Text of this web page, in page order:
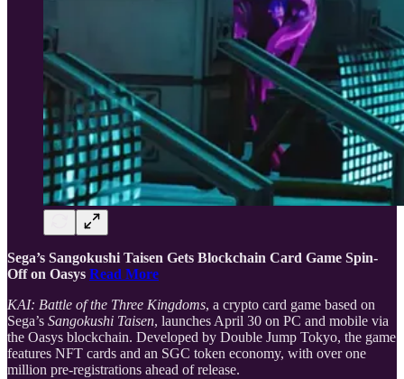
Sega’s Sangokushi Taisen Gets Blockchain Card Game Spin-
Off on Oasys Read More
KAI: Battle of the Three Kingdoms, a crypto card game based on
Sega’s Sangokushi Taisen, launches April 30 on PC and mobile via
the Oasys blockchain. Developed by Double Jump Tokyo, the game
features NFT cards and an SGC token economy, with over one
million pre-registrations ahead of release.